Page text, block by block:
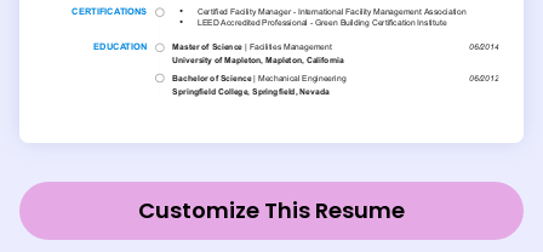
Customize This Resume